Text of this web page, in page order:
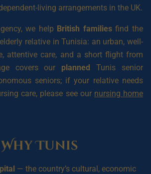
living arrangements in the UK.
we help British familiesfind the
relative in Tunisia: an urban, well-
attentive care, and a short flight from
covers our planned Tunis senior
seniors; if your relative needs
care, please see our nursing home
Why Tunis
— the country’s cultural, economic